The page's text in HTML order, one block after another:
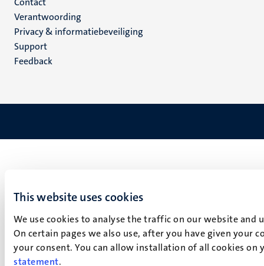
This website uses cookies
We use cookies to analyse the traffic on our website
On certain pages we also use, after you have given your
your consent. You can allow installation of all cookies
statement.
footer
(NL)
Verantwoording
Privacy & informatiebeveiliging
Support
Feedback